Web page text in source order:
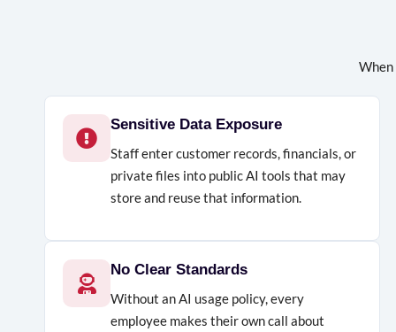
When
Sensitive Data Exposure
Staff enter customer records, financials, or
private files into public AI tools that may
store and reuse that information.
No Clear Standards
Without an AI usage policy, every
employee makes their own call about